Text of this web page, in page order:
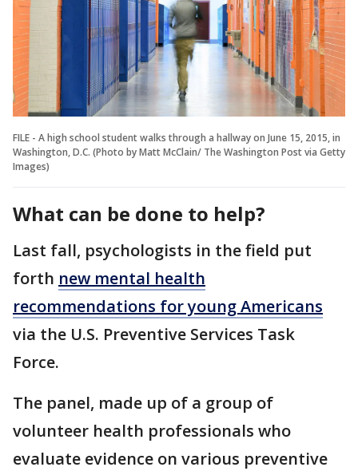
FILE - A high school student walks through a hallway on June 15, 2015, in
Washington, D.C. (Photo by Matt McClain/ The Washington Post via Getty
Images)
What can be done to help?
Last fall, psychologists in the field put
forth new mental health
recommendations for young Americans
via the U.S. Preventive Services Task
Force.
The panel, made up of a group of
volunteer health professionals who
evaluate evidence on various preventive